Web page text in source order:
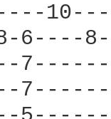
6----8-